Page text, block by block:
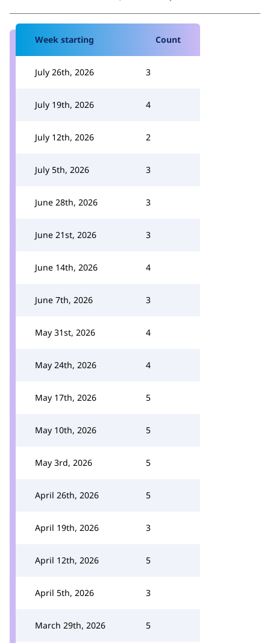
Week starting Count
July 26th, 2026 3
July 19th, 2026 4
July 12th, 2026 2
July 5th, 2026 3
June 28th, 2026 3
June 21st, 2026 3
June 14th, 2026 4
June 7th, 2026 3
May 31st, 2026 4
May 24th, 2026 4
May 17th, 2026 5
May 10th, 2026 5
May 3rd, 2026 5
April 26th, 2026 5
April 19th, 2026 3
April 12th, 2026 5
April 5th, 2026 3
March 29th, 2026 5